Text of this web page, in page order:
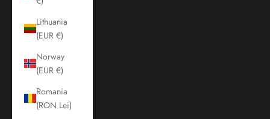
Lithuania
(EUR €)
Norway
(EUR €)
Romania
(RON Lei)